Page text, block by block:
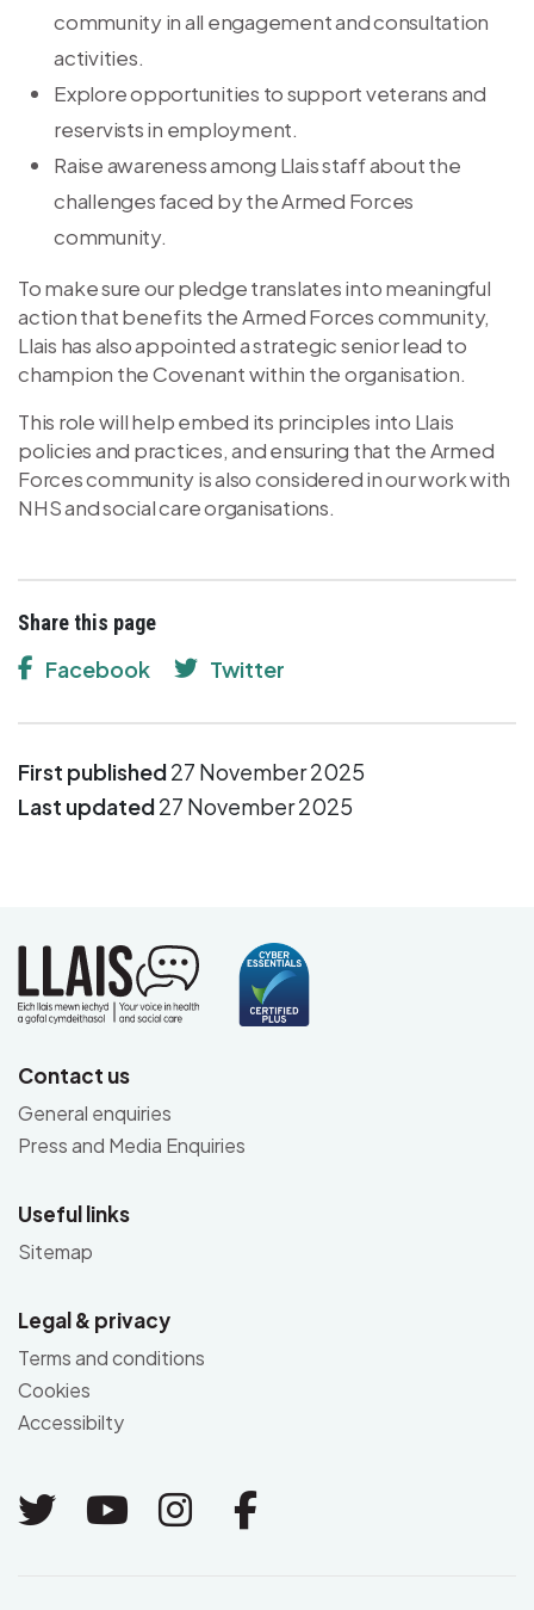
community in all engagement and consultation
activities.
Explore opportunities to support veterans and
reservists in employment.
Raise awareness among Llais staff about the
challenges faced by the Armed Forces
community.
To make sure our pledge translates into meaningful
action that benefits the Armed Forces community,
Llais has also appointed a strategic senior lead to
champion the Covenant within the organisation.
This role will help embed its principles into Llais
policies and practices, and ensuring that the Armed
Forces community is also considered in our work with
NHS and social care organisations.
Share this page
Facebook Twitter
First published27 November 2025
Last updated27 November 2025
Contact us
General enquiries
Press and Media Enquiries
Useful links
Sitemap
Legal & privacy
Terms and conditions
Cookies
Accessibilty
Link to Twitter
Link to Youtube
Link to Instagram
Link to